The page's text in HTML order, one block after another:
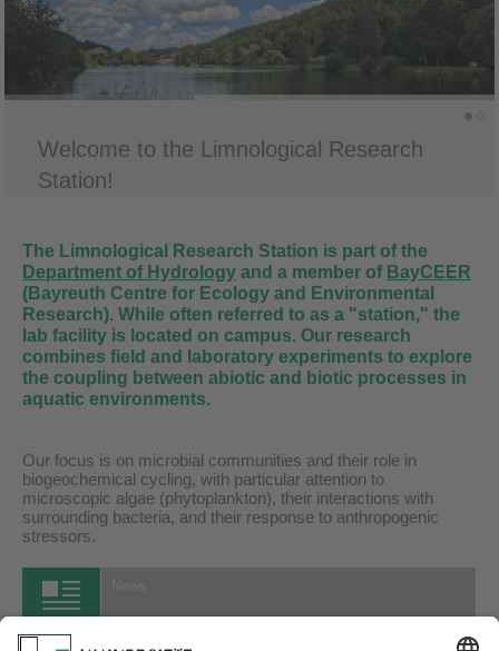
Welcome to the Limnological Research
Station!
The Limnological Research Station is part of the
Department of Hydrology and a member of BayCEER
(Bayreuth Centre for Ecology and Environmental
Research). While often referred to as a "station," the
lab facility is located on campus. Our research
combines field and laboratory experiments to explore
the coupling between abiotic and biotic processes in
aquatic environments.
Our focus is on microbial communities and their role in
biogeochemical cycling, with particular attention to
microscopic algae (phytoplankton), their interactions with
surrounding bacteria, and their response to anthropogenic
stressors.